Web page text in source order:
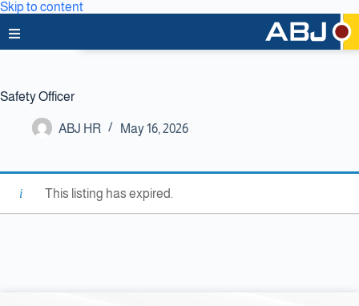
Skip to content
About Us
Safety Officer
ABJ HR May 16, 2026
This listing has expired.